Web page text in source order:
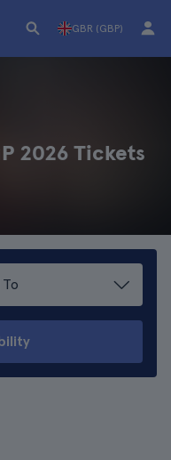
GBR (GBP)
2026 Tickets
To